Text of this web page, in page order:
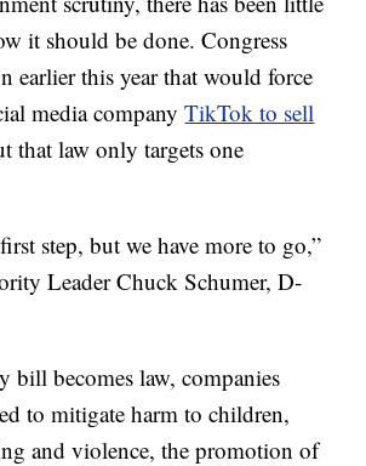
it should be done. Congress
earlier this year that would force
media companyTikTok to sell
that law only targets one
step, but we have more to go,”
Leader Chuck Schumer, D-
bill becomes law, companies
to mitigate harm to children,
and violence, the promotion of